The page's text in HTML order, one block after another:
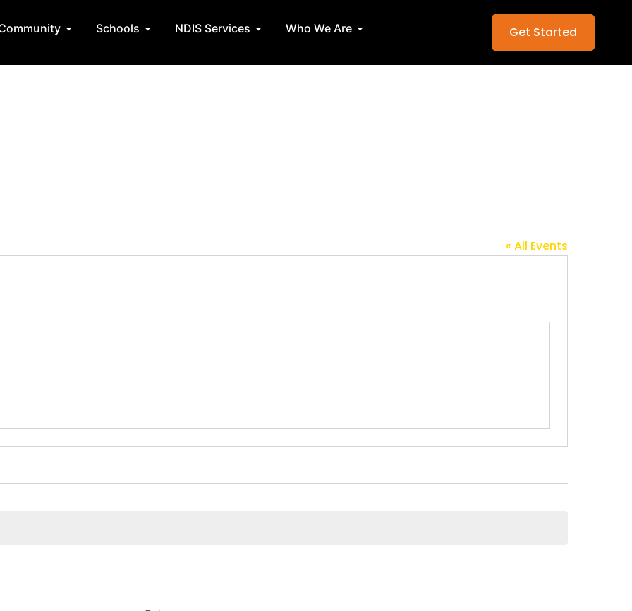
TeamsOpen Community
Schools Open Schools
NDIS Services Open NDIS Services
Who We Are Open Who We Are Get Started
« All Events